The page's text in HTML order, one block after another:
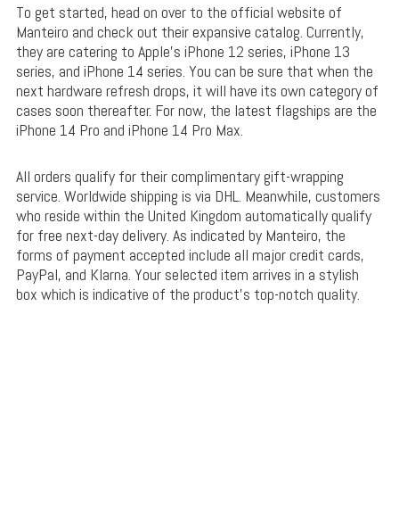
To get started, head on over to the official website of
Manteiro and check out their expansive catalog. Currently,
they are catering to Apple’s iPhone 12 series, iPhone 13
series, and iPhone 14 series. You can be sure that when the
next hardware refresh drops, it will have its own category of
cases soon thereafter. For now, the latest flagships are the
iPhone 14 Pro and iPhone 14 Pro Max.
All orders qualify for their complimentary gift-wrapping
service. Worldwide shipping is via DHL. Meanwhile, customers
who reside within the United Kingdom automatically qualify
for free next-day delivery. As indicated by Manteiro, the
forms of payment accepted include all major credit cards,
PayPal, and Klarna. Your selected item arrives in a stylish
box which is indicative of the product’s top-notch quality.